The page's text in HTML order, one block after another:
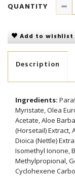
QUANTITY
Add to wishlist
Description
Ingredients:
Myristate, Olea
Acetate, Aloe
(Horsetail) Extract,
Dioica (Nettle)
Isomethyl Ionone,
Methylpropional,
Cyclohexene